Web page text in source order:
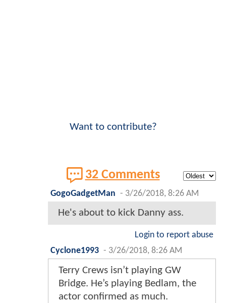
Want to contribute?
32 Comments
GogoGadgetMan - 3/26/2018, 8:26 AM
He's about to kick Danny ass.
Login to report abuse
Cyclone1993 - 3/26/2018, 8:26 AM
Terry Crews isn’t playing GW
Bridge. He’s playing Bedlam, the
actor confirmed as much.